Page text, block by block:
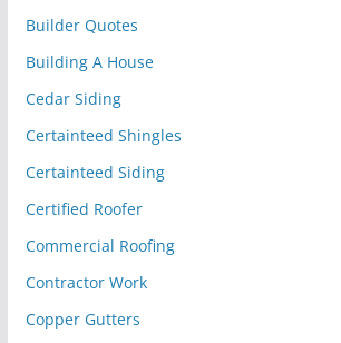
Builder Quotes
Building A House
Cedar Siding
Certainteed Shingles
Certainteed Siding
Certified Roofer
Commercial Roofing
Contractor Work
Copper Gutters